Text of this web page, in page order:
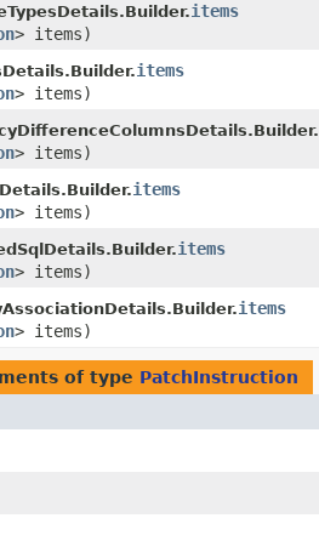
items
> items)
items
> items)
> items)
items
> items)
items
> items)
items
> items)
of type PatchInstruction